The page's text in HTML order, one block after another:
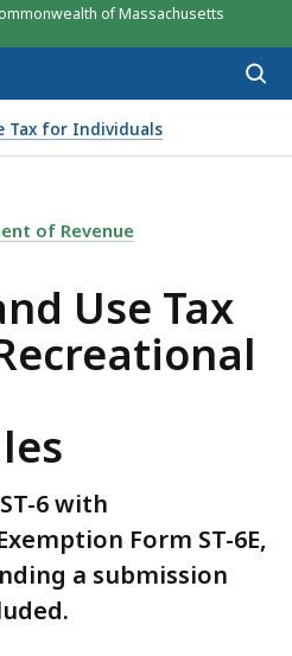
of Massachusetts
Tax for Individuals
Boats, Recreational OHVs, and
AND USE TAX ON
of Revenue
Use Tax
6 with
Form ST-6E,
a submission
Questions